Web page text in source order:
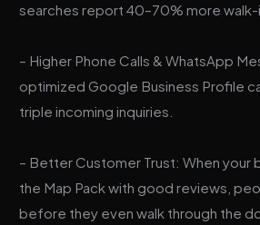
searches report 40–70% more walk-
– Higher Phone Calls & WhatsApp
optimized Google Business Profile
triple incoming inquiries.
– Better Customer Trust: When your
the Map Pack with good reviews,
before they even walk through the